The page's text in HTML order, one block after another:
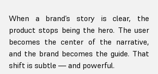
When a brand’s story is clear, the
product stops being the hero. The user
becomes the center of the narrative,
and the brand becomes the guide. That
shift is subtle — and powerful.